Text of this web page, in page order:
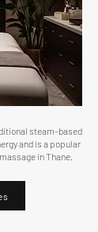
steam-based
and is a popular
in Thane.